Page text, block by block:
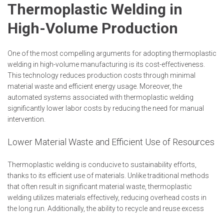
Thermoplastic Welding in
High-Volume Production
One of the most compelling arguments for adopting thermoplastic
welding in high-volume manufacturing is its cost-effectiveness.
This technology reduces production costs through minimal
material waste and efficient energy usage. Moreover, the
automated systems associated with thermoplastic welding
significantly lower labor costs by reducing the need for manual
intervention.
Lower Material Waste and Efficient Use of Resources
Thermoplastic welding is conducive to sustainability efforts,
thanks to its efficient use of materials. Unlike traditional methods
that often result in significant material waste, thermoplastic
welding utilizes materials effectively, reducing overhead costs in
the long run. Additionally, the ability to recycle and reuse excess